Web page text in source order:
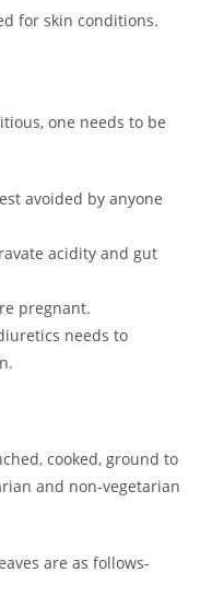
for skin conditions.
one needs to be
avoided by anyone
acidity and gut
pregnant.
needs to
cooked, ground to
and non-vegetarian
are as follows-